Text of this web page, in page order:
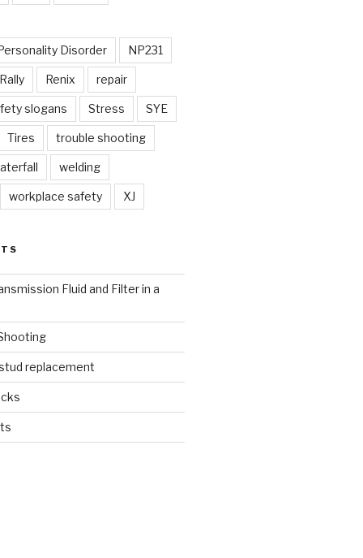
Disorder NP231
Rally Renix repair
slogans Stress SYE
Tires trouble shooting
welding
workplace safety XJ
Fluid and Filter in a
replacement